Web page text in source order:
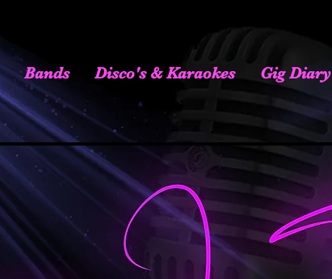
Bands Disco's & Karaokes Gig Diary